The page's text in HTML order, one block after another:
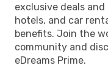
exclusive deals
hotels, and car
benefits. Join the
community and
eDreams Prime.